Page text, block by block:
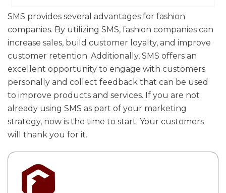
SMS provides several advantages for fashion
companies. By utilizing SMS, fashion companies can
increase sales, build customer loyalty, and improve
customer retention. Additionally, SMS offers an
excellent opportunity to engage with customers
personally and collect feedback that can be used
to improve products and services. If you are not
already using SMS as part of your marketing
strategy, now is the time to start. Your customers
will thank you for it.